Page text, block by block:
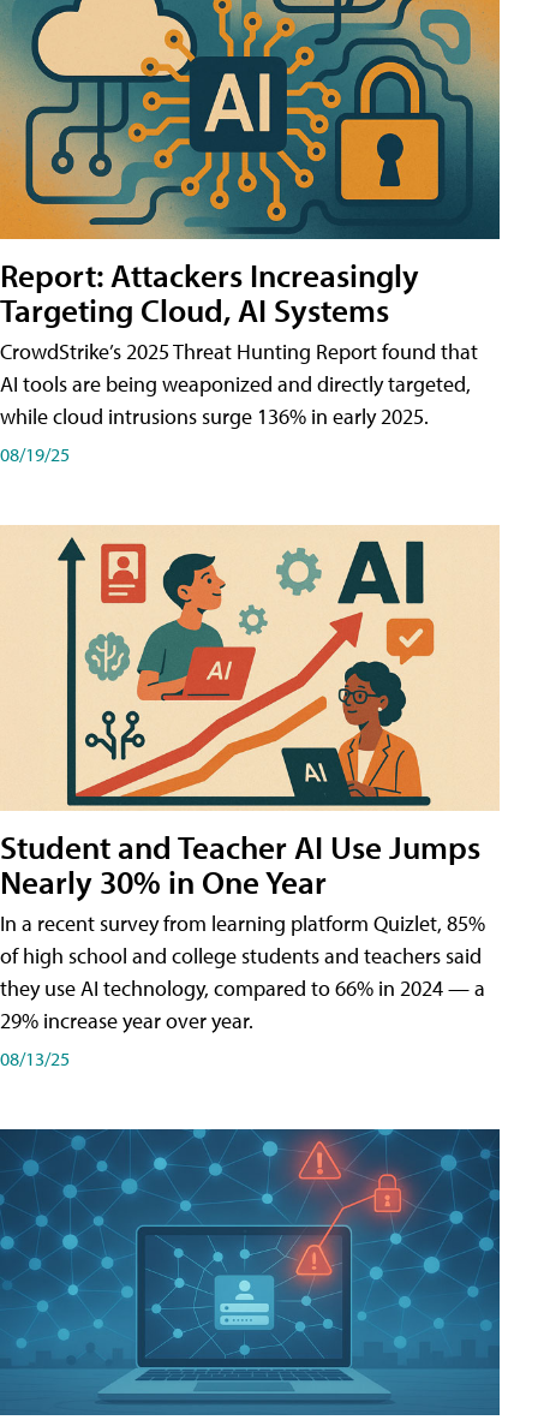
Report: Attackers Increasingly
Targeting Cloud, AI Systems
CrowdStrike’s 2025 Threat Hunting Report found that
AI tools are being weaponized and directly targeted,
while cloud intrusions surge 136% in early 2025.
08/19/25
Student and Teacher AI Use Jumps
Nearly 30% in One Year
In a recent survey from learning platform Quizlet, 85%
of high school and college students and teachers said
they use AI technology, compared to 66% in 2024 — a
29% increase year over year.
08/13/25